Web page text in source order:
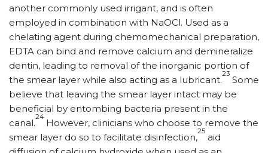
another commonly used irrigant, and is often
employed in combination with NaOCl. Used as a
chelating agent during chemomechanical preparation,
EDTA can bind and remove calcium and demineralize
dentin, leading to removal of the inorganic portion of
the smear layer while also acting as a lubricant.
23
Some
believe that leaving the smear layer intact may be
beneficial by entombing bacteria present in the
canal.
24
However, clinicians who choose to remove the
smear layer do so to facilitate disinfection,
25
aid